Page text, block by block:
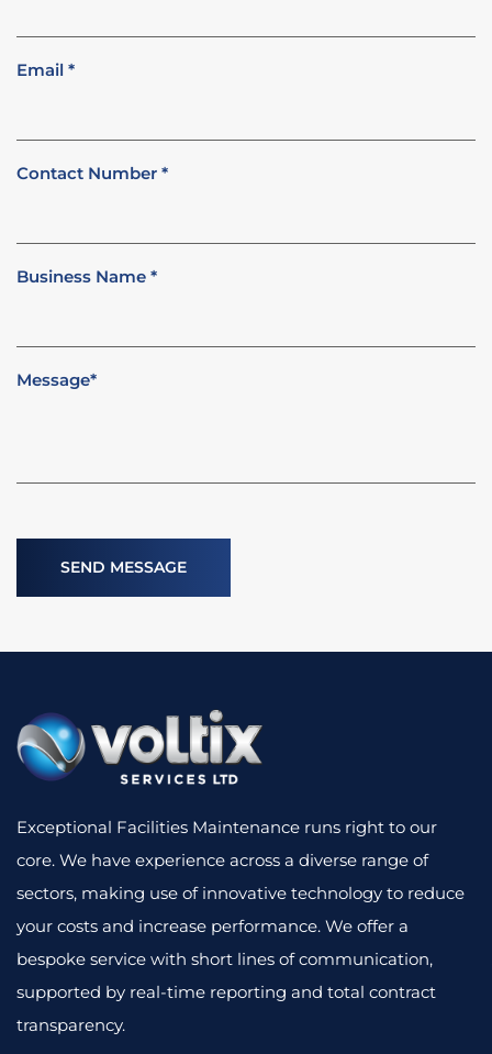
Email *
Contact Number *
Business Name *
Message*
Exceptional Facilities Maintenance runs right to our
core. We have experience across a diverse range of
sectors, making use of innovative technology to reduce
your costs and increase performance. We offer a
bespoke service with short lines of communication,
supported by real-time reporting and total contract
transparency.